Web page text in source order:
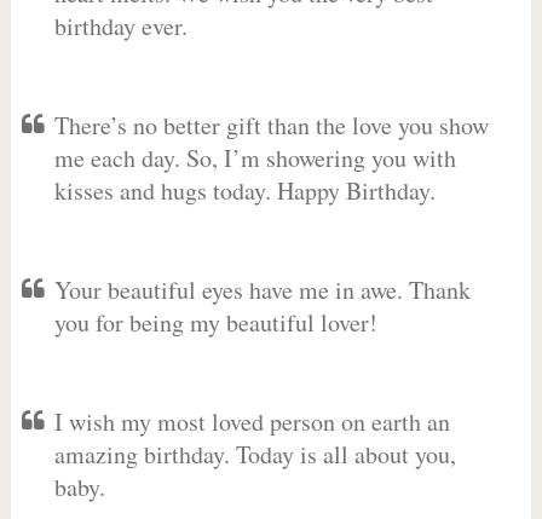
birthday ever.
There’s no better gift than the love you show
me each day. So, I’m showering you with
kisses and hugs today. Happy Birthday.
Your beautiful eyes have me in awe. Thank
you for being my beautiful lover!
I wish my most loved person on earth an
amazing birthday. Today is all about you,
baby.